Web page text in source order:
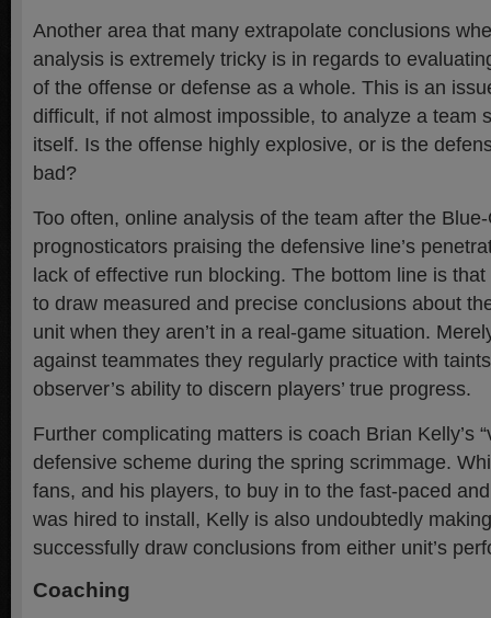
Another area that many extrapolate conclusions
analysis is extremely tricky is in regards to
of the offense or defense as a whole. This is an
difficult, if not almost impossible, to analyze a team
itself. Is the offense highly explosive, or is the
bad?
Too often, online analysis of the team after the
prognosticators praising the defensive line’s
lack of effective run blocking. The bottom line is
to draw measured and precise conclusions about
unit when they aren’t in a real-game situation.
against teammates they regularly practice with
observer’s ability to discern players’ true progress.
Further complicating matters is coach Brian Kelly’s
defensive scheme during the spring scrimmage.
fans, and his players, to buy in to the fast-paced
was hired to install, Kelly is also undoubtedly
successfully draw conclusions from either unit’s
Coaching